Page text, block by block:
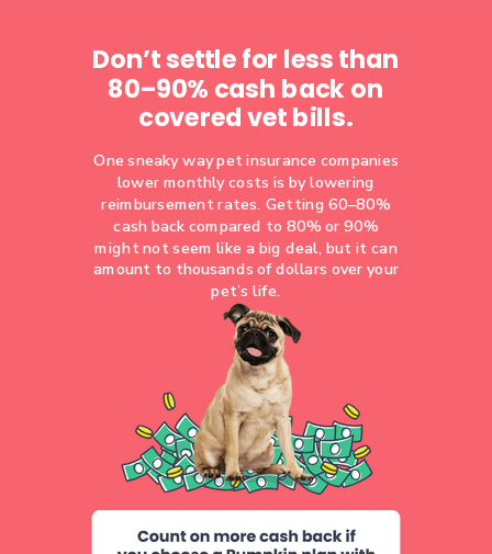
One sneaky way pet insurance companies
lower monthly costs is by lowering
reimbursement rates. Getting 60–80%
cash back compared to 80% or 90%
might not seem like a big deal, but it can
amount to thousands of dollars over your
pet’s life.
Don’t settle for less than
80–90% cash back on
covered vet bills.